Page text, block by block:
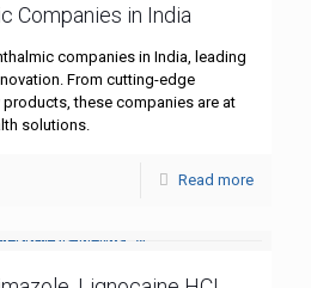
Companies in India
companies in India, leading
From cutting-edge
these companies are at
solutions.
Read more